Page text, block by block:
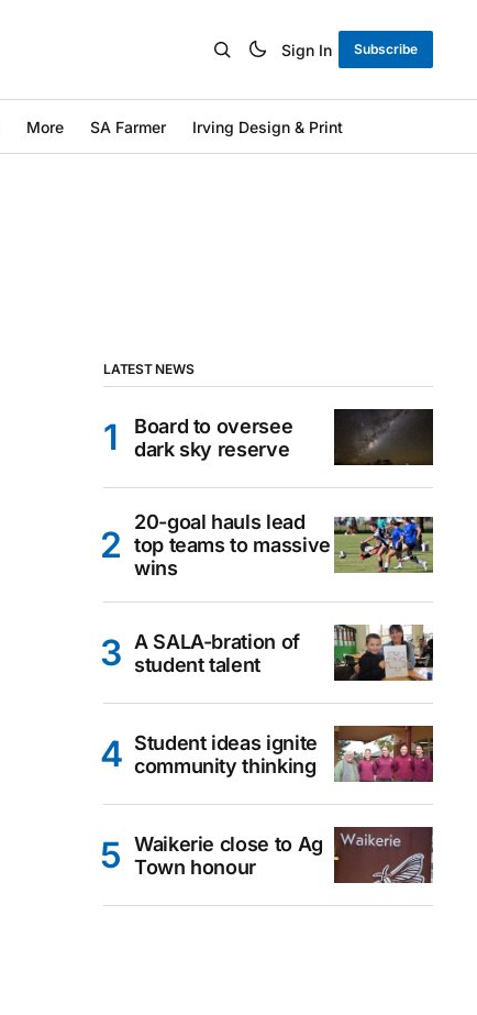
Sign In Subscribe
More SA Farmer Irving Design & Print
LATEST NEWS
Board to oversee
dark sky reserve
20-goal hauls lead
top teams to massive
wins
A SALA-bration of
student talent
Student ideas ignite
community thinking
Waikerie close to Ag
Town honour